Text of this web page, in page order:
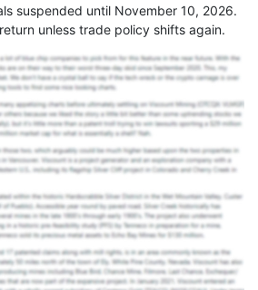
suspended until November 10, 2026.
unless trade policy shifts again.